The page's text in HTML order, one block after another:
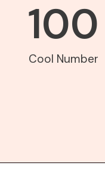
Cool Number
100